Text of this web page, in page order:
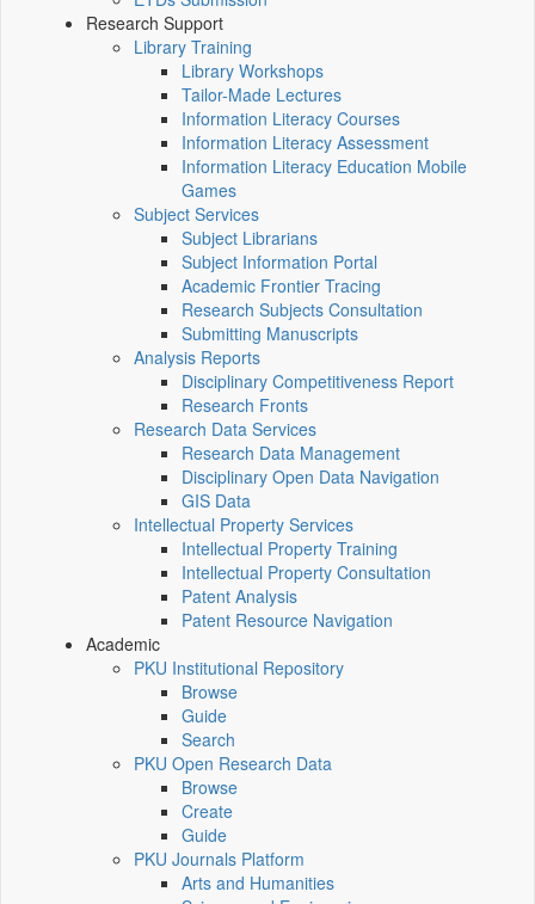
Research Support
Library Training
Library Workshops
Tailor-Made Lectures
Information Literacy Courses
Information Literacy Assessment
Information Literacy Education Mobile
Games
Subject Services
Subject Librarians
Subject Information Portal
Academic Frontier Tracing
Research Subjects Consultation
Submitting Manuscripts
Analysis Reports
Disciplinary Competitiveness Report
Research Fronts
Research Data Services
Research Data Management
Disciplinary Open Data Navigation
GIS Data
Intellectual Property Services
Intellectual Property Training
Intellectual Property Consultation
Patent Analysis
Patent Resource Navigation
Academic
PKU Institutional Repository
Browse
Guide
Search
PKU Open Research Data
Browse
Create
Guide
PKU Journals Platform
Arts and Humanities